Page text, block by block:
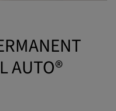
AUTO®